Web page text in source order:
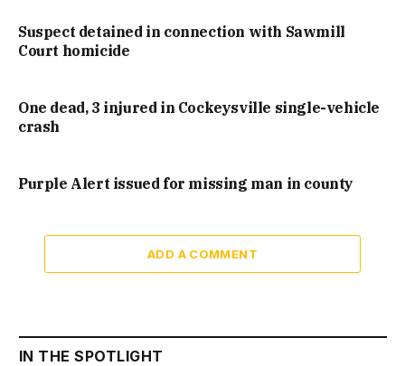
Suspect detained in connection with Sawmill
Court homicide
One dead, 3 injured in Cockeysville single-vehicle
crash
Purple Alert issued for missing man in county
ADD A COMMENT
IN THE SPOTLIGHT